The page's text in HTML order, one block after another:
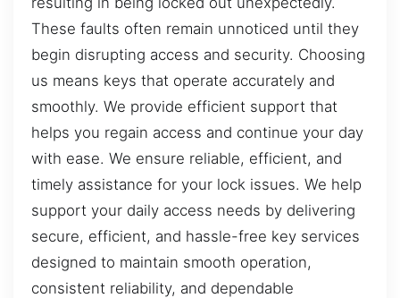
These faults often remain unnoticed until they
begin disrupting access and security. Choosing
us means keys that operate accurately and
smoothly. We provide efficient support that
helps you regain access and continue your day
with ease. We ensure reliable, efficient, and
timely assistance for your lock issues. We help
support your daily access needs by delivering
secure, efficient, and hassle-free key services
designed to maintain smooth operation,
consistent reliability, and dependable